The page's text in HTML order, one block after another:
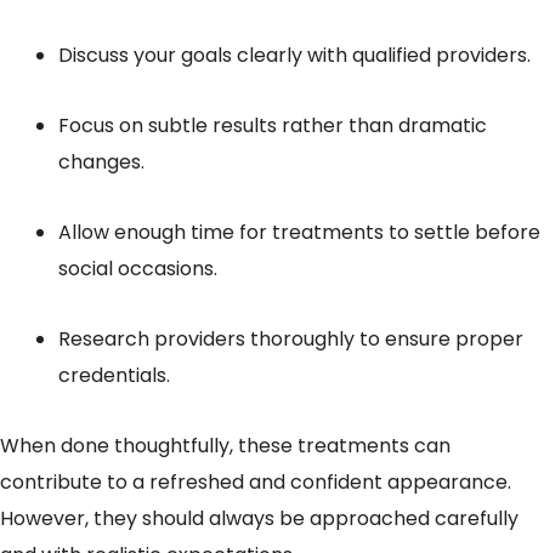
Discuss your goals clearly with qualified providers.
Focus on subtle results rather than dramatic
changes.
Allow enough time for treatments to settle before
social occasions.
Research providers thoroughly to ensure proper
credentials.
When done thoughtfully, these treatments can
contribute to a refreshed and confident appearance.
However, they should always be approached carefully